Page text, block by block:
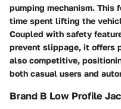
pumping mechanism. This
time spent lifting the
Coupled with safety
prevent slippage, it offers
also competitive,
both casual users and
Brand B Low Profile